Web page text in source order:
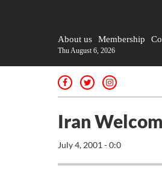
About us Membership
Thu August 6, 2026
Iran
July 4, 2001 - 0:0